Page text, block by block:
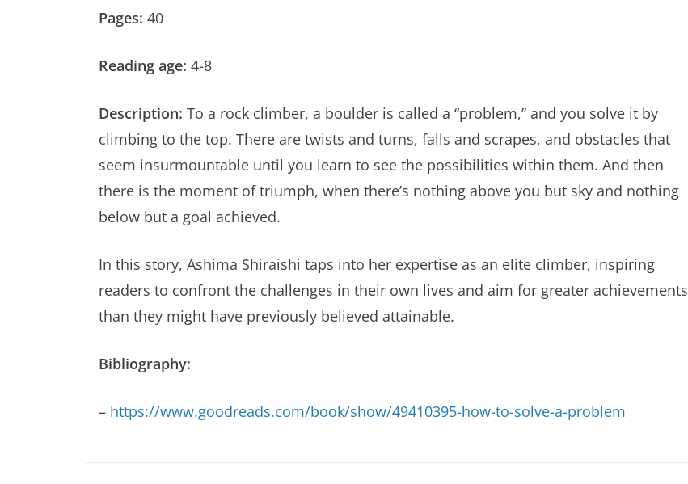
Pages: 40
Reading age: 4-8
Description: To a rock climber, a boulder is called a “problem,” and you solve it by
climbing to the top. There are twists and turns, falls and scrapes, and obstacles that
seem insurmountable until you learn to see the possibilities within them. And then
there is the moment of triumph, when there’s nothing above you but sky and nothing
below but a goal achieved.
In this story, Ashima Shiraishi taps into her expertise as an elite climber, inspiring
readers to confront the challenges in their own lives and aim for greater achievements
than they might have previously believed attainable.
Bibliography:
– https://www.goodreads.com/book/show/49410395-how-to-solve-a-problem